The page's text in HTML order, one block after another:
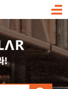
메